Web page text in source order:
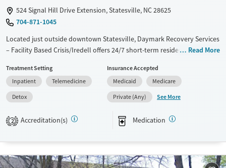
524 Signal Hill Drive Extension, Statesville, NC 28625
704-871-1045
Located just outside downtown Statesville, Daymark Recovery Services
– Facility Based Crisis/Iredell offers 24/7 short-term residential care for
nonprofit center provides a safe, structured environment for detox,
medication stabilization, and crisis intervention. Clients receive
evidence-based care and help connecting to ongoing treatment, with
practical resources like transportation assistance, housing and social
service coordination, and a sliding-fee scale to reduce barriers to care.
Recovery support services
Benzodiazepines
Cocaine
Read More
Treatment Setting
Inpatient
Telemedicine
Detox
Insurance Accepted
Medicaid
Medicare
Private (Any)
See More
2 Accreditation(s) Medication